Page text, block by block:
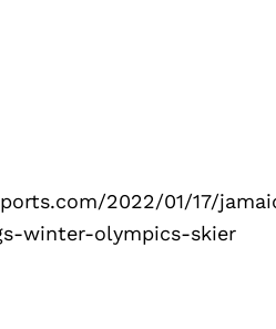
2022/01/17/
winter-olympics-skier